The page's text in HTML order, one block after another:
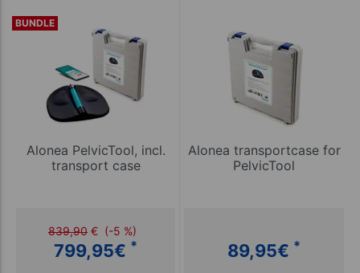
BUNDLE
Alonea PelvicTool, incl.
transport case
839,90 € (-5 %)
799,95€ *
Alonea transportcase for
PelvicTool
89,95€ *